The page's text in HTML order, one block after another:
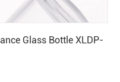
Glass Bottle XLDP-